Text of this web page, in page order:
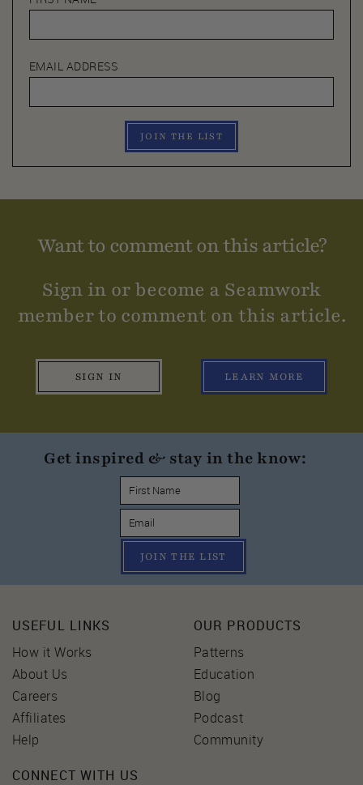
EMAIL ADDRESS
JOIN THE LIST
Want to comment on this article?
Sign in or become a Seamwork
member to comment on this article.
SIGN IN LEARN MORE
Get inspired & stay in the know:
JOIN THE LIST
USEFUL LINKS
How it Works
About Us
Careers
Affiliates
Help
OUR PRODUCTS
Patterns
Education
Blog
Podcast
Community
CONNECT WITH US